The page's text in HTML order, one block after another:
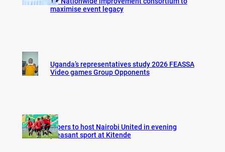
maximise event legacy
Uganda’s representatives study 2026 FEASSA
Video games Group Opponents
Vipers to host Nairobi United in evening
pleasant sport at Kitende